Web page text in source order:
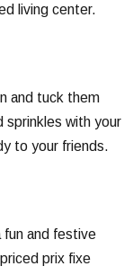
living center.
and tuck them
sprinkles with your
to your friends.
fun and festive
prix fixe